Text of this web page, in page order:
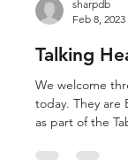
Feb 8, 2023
Talking
We welcome